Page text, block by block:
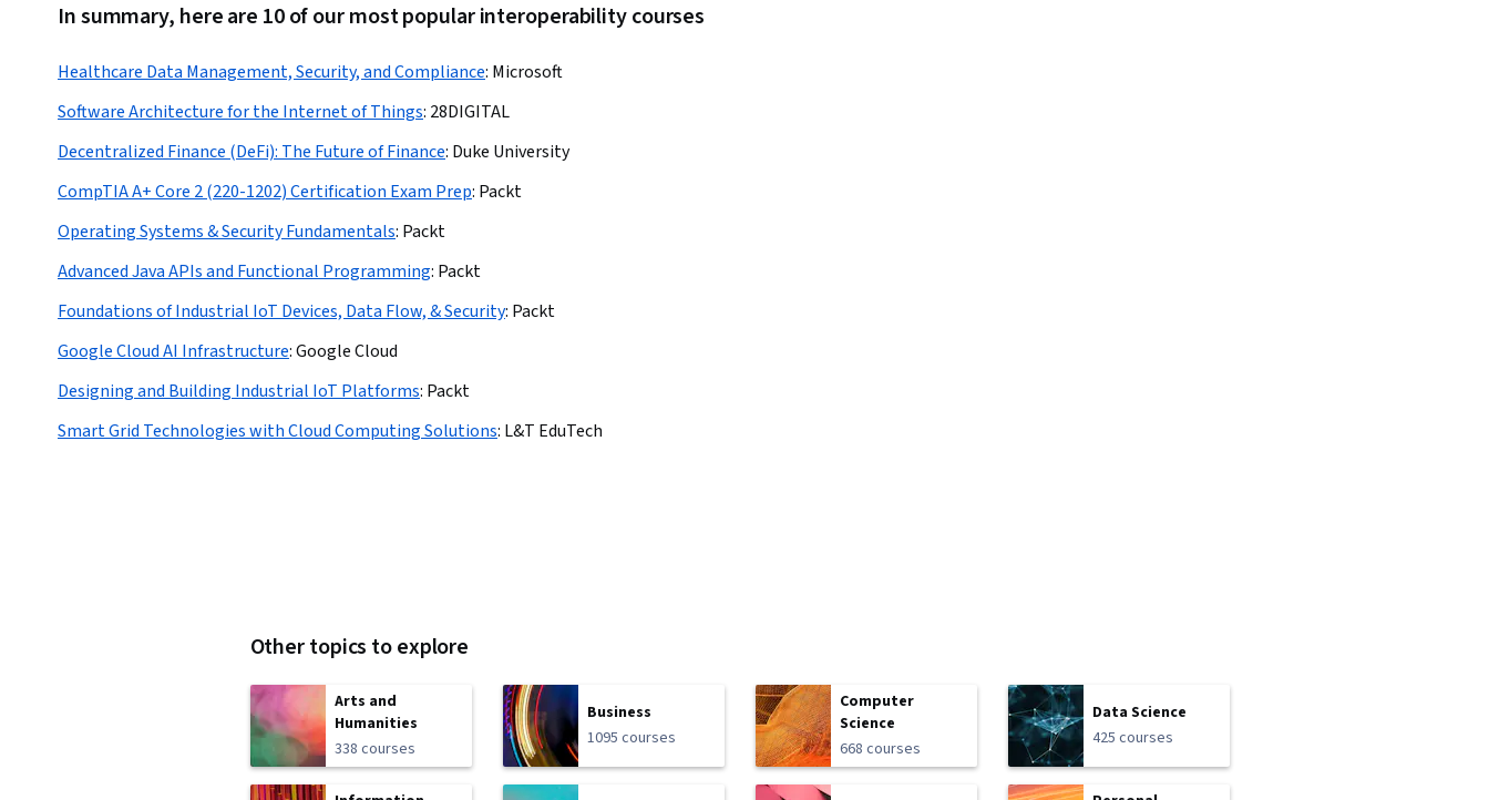
In summary, here are 10 of our most popular interoperability courses
Healthcare Data Management, Security, and Compliance: Microsoft
Software Architecture for the Internet of Things: 28DIGITAL
Decentralized Finance (DeFi): The Future of Finance: Duke University
CompTIA A+ Core 2 (220-1202) Certification Exam Prep: Packt
Operating Systems & Security Fundamentals: Packt
Advanced Java APIs and Functional Programming: Packt
Foundations of Industrial IoT Devices, Data Flow, & Security: Packt
Google Cloud AI Infrastructure:Google Cloud
Designing and Building Industrial IoT Platforms: Packt
Smart Grid Technologies with Cloud Computing Solutions: L&T EduTech
Other topics to explore
Arts and
Humanities
338 courses
Business
1095 courses
Computer
Science
668 courses
Data Science
425 courses